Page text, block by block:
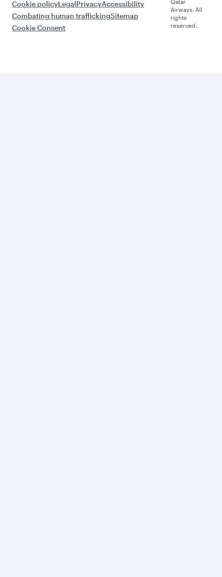
Cookie policyLegalPrivacyAccessibility
Combating human traffickingSitemap
Cookie Consent
Qatar
Airways. All
rights
reserved.